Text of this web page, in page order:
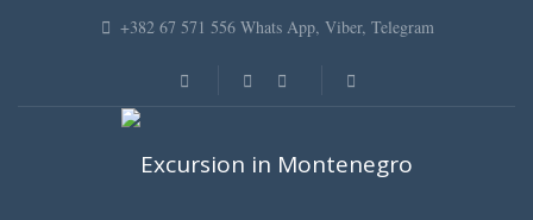
+382 67 571 556 Whats App, Viber, Telegram